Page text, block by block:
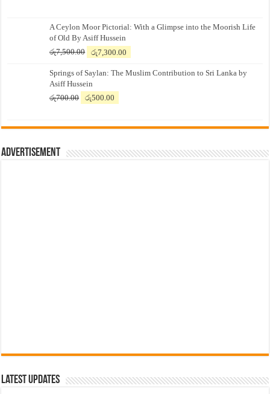
A Ceylon Moor Pictorial: With a Glimpse into the Moorish Life
of Old By Asiff Hussein
රු7,500.00
Original
was:
රු7,500.00.
රු7,300.00
is:
Springs of Saylan: The Muslim Contribution to Sri Lanka by
Asiff Hussein
රු700.00
Original
රු700.00.
රු500.00
රු500.00.
Advertisement
Latest Updates